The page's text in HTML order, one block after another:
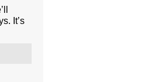
It’s